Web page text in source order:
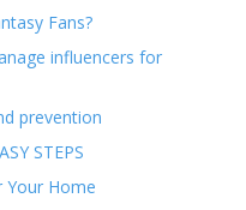
Fans?
influencers for
prevention
STEPS
Your Home